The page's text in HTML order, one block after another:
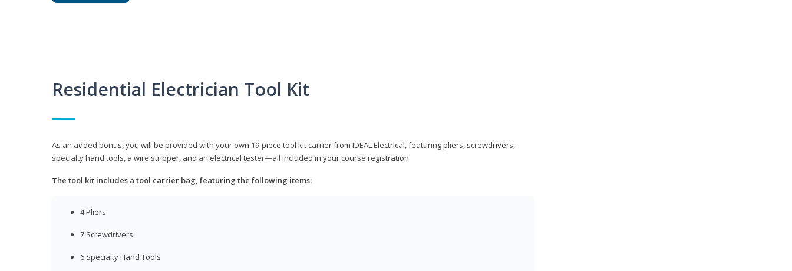
Residential Electrician Tool Kit
As an added bonus, you will be provided with your own 19-piece tool kit carrier from IDEAL Electrical, featuring pliers, screwdrivers,
specialty hand tools, a wire stripper, and an electrical tester—all included in your course registration.
The tool kit includes a tool carrier bag, featuring the following items:
4 Pliers
7 Screwdrivers
6 Specialty Hand Tools